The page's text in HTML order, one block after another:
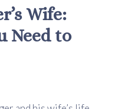
Wife:
Need to